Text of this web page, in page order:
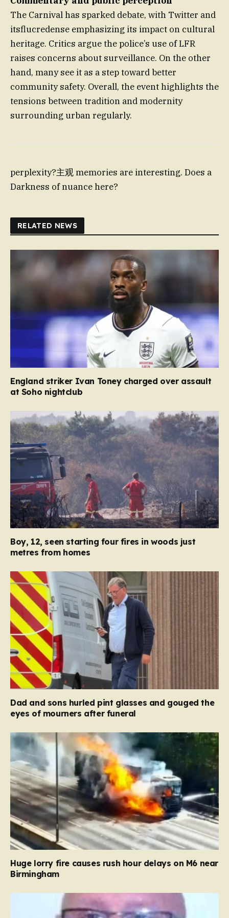
The Carnival has sparked debate, with Twitter and
itsflucredense emphasizing its impact on cultural
heritage. Critics argue the police’s use of LFR
raises concerns about surveillance. On the other
hand, many see it as a step toward better
community safety. Overall, the event highlights the
tensions between tradition and modernity
surrounding urban regularly.
perplexity?主观 memories are interesting. Does a
Darkness of nuance here?
RELATED NEWS
England striker Ivan Toney charged over assault
at Soho nightclub
Boy, 12, seen starting four fires in woods just
metres from homes
Dad and sons hurled pint glasses and gouged the
eyes of mourners after funeral
Huge lorry fire causes rush hour delays on M6 near
Birmingham